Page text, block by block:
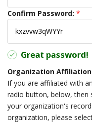
Confirm Password: *
Great password!
Organization
If you are affiliated with
radio button, below, then
your organization's
organization, please